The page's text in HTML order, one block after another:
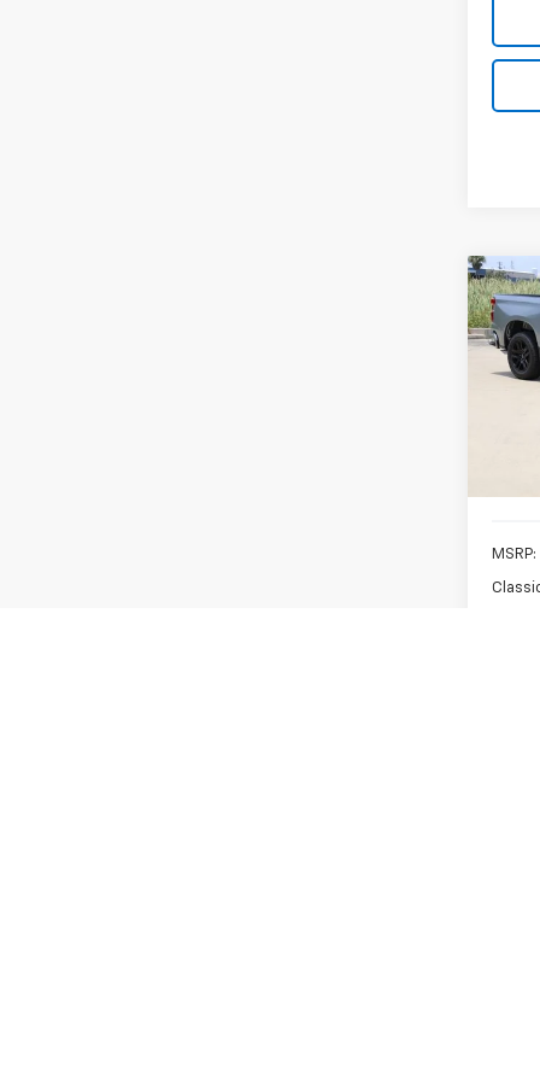
New
MSRP: